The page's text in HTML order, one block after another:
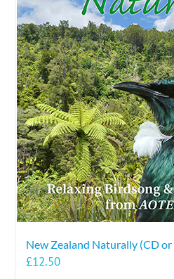
New Zealand Naturally (CD
£12.50